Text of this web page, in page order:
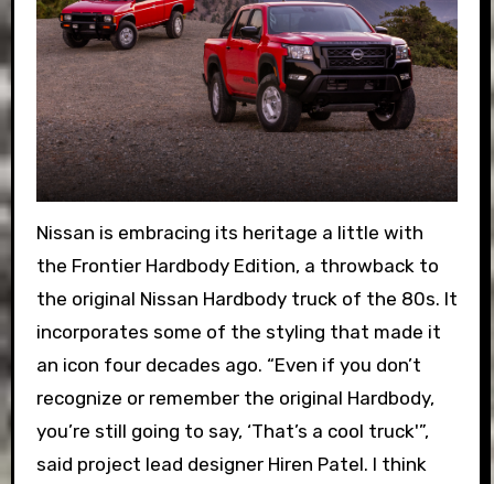
Nissan is embracing its heritage a little with
the Frontier Hardbody Edition, a throwback to
the original Nissan Hardbody truck of the 80s. It
incorporates some of the styling that made it
an icon four decades ago. “Even if you don’t
recognize or remember the original Hardbody,
you’re still going to say, ‘That’s a cool truck'”,
said project lead designer Hiren Patel. I think